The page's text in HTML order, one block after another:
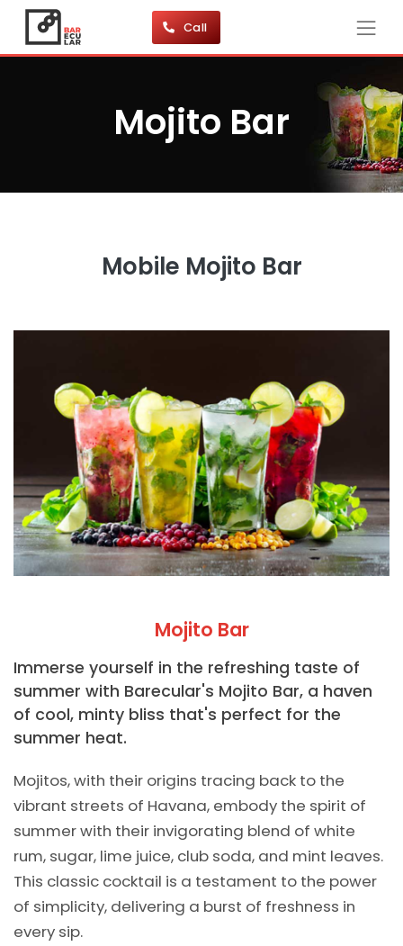
Call
Mojito Bar
Mobile Mojito Bar
Mojito Bar
Immerse yourself in the refreshing taste of
summer with Barecular's Mojito Bar, a haven
of cool, minty bliss that's perfect for the
summer heat.
Mojitos, with their origins tracing back to the
vibrant streets of Havana, embody the spirit of
summer with their invigorating blend of white
rum, sugar, lime juice, club soda, and mint leaves.
This classic cocktail is a testament to the power
of simplicity, delivering a burst of freshness in
every sip.